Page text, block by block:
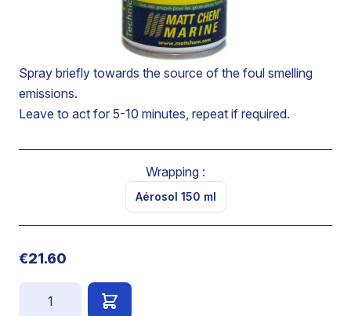
Provides a terminal odoriferous effect based on plant
Spray briefly towards the source of the foul smelling
emissions.
Leave to act for 5-10 minutes, repeat if required.
Wrapping :
Aérosol 150 ml
€21.60